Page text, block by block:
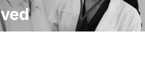
soon
Plymouth